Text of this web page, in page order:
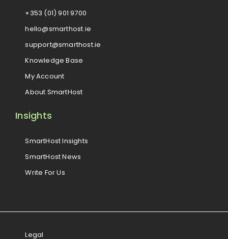
+353 (01) 901 9700
hello@smarthost.ie
support@smarthost.ie
Knowledge Base
My Account
About SmartHost
Insights
SmartHost Insights
SmartHost News
Write For Us
Legal